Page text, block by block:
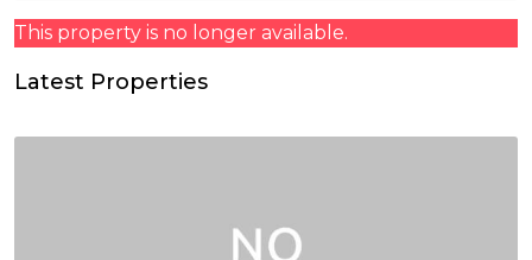
This property is no longer available.
Latest Properties